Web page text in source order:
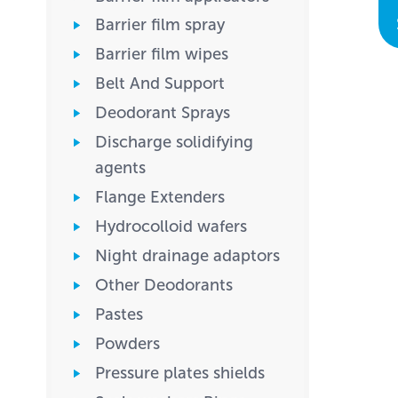
Barrier film spray
Barrier film wipes
Belt And Support
Deodorant Sprays
Discharge solidifying
agents
Flange Extenders
Hydrocolloid wafers
Night drainage adaptors
Other Deodorants
Pastes
Powders
Pressure plates shields